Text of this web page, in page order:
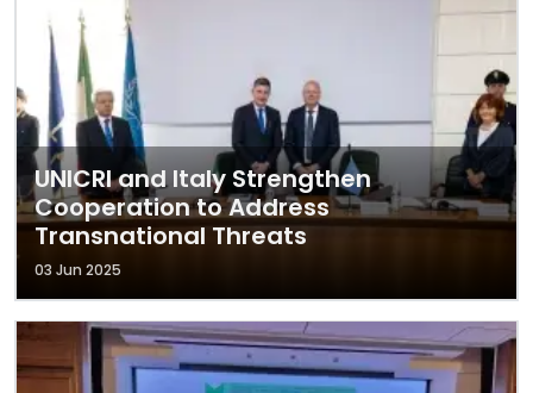
UNICRI and Italy Strengthen
Cooperation to Address
Transnational Threats
03 Jun 2025